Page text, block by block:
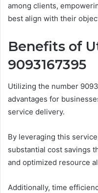
among clients,
best align with their
Benefits of
9093167395
Utilizing the number
advantages for
service delivery.
By leveraging this
substantial cost savings
and optimized resource
Additionally, time